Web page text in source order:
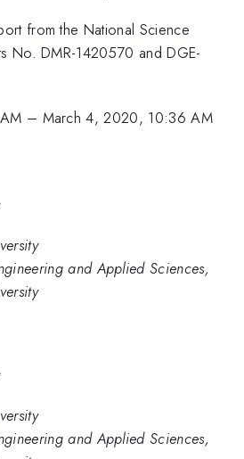
from the National Science
No. DMR-1420570 and DGE-
– March 4, 2020, 10:36 AM
and Applied Sciences,
and Applied Sciences,